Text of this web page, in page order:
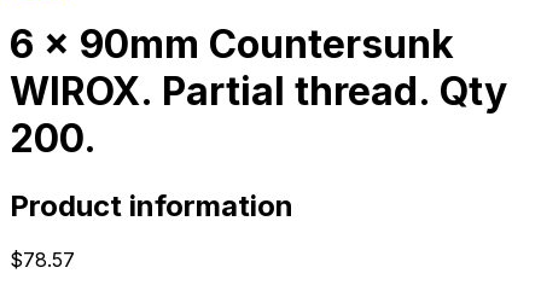
6 x 90mm Countersunk
WIROX. Partial thread. Qty
200.
Product information
$78.57